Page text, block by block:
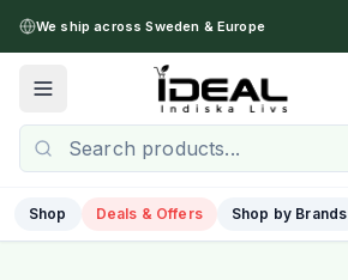
We ship across Sweden & Europe
Toggle menu
Shop Deals & Offers Shop by Brands